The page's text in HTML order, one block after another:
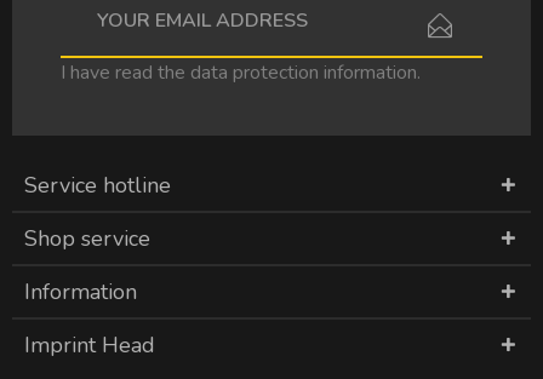
I have read the data protection information.
Service hotline
Shop service
Information
Imprint Head